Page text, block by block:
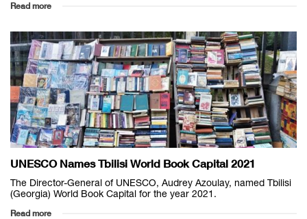
Read more
UNESCO Names Tbilisi World Book Capital 2021
The Director-General of UNESCO, Audrey Azoulay, named Tbilisi
(Georgia) World Book Capital for the year 2021.
Read more